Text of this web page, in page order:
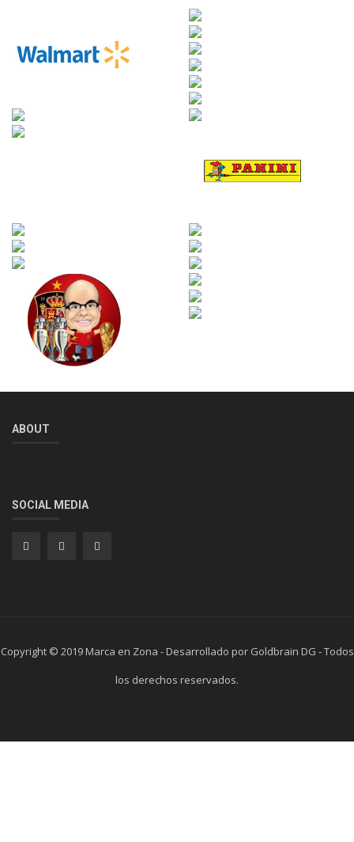
ABOUT
SOCIAL MEDIA
Copyright © 2019 Marca en Zona - Desarrollado por Goldbrain DG - Todos
los derechos reservados.